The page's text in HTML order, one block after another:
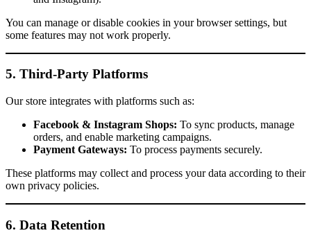
You can manage or disable cookies in your browser settings, but
some features may not work properly.
5. Third-Party Platforms
Our store integrates with platforms such as:
Facebook & Instagram Shops: To sync products, manage
orders, and enable marketing campaigns.
Payment Gateways: To process payments securely.
These platforms may collect and process your data according to their
own privacy policies.
6. Data Retention